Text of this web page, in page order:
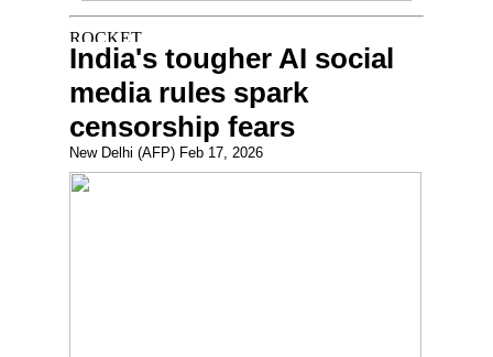
India's tougher AI social
media rules spark
censorship fears
New Delhi (AFP) Feb 17, 2026